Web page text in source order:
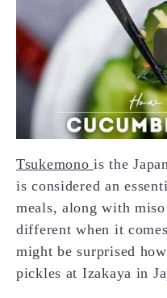
Tsukemonois the
is considered an
meals, along with
different when it
might be surprised
pickles at Izakaya in